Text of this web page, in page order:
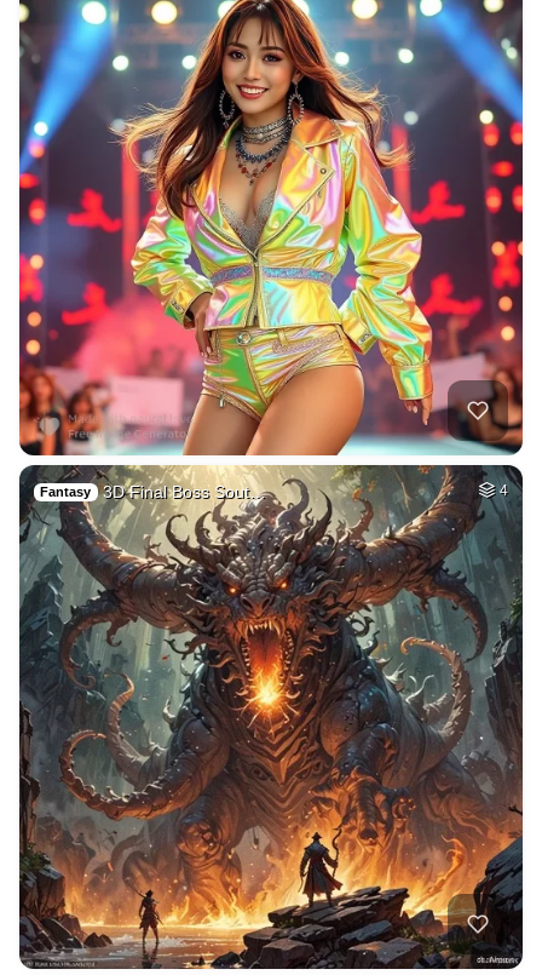
Fantasy 3D Final Boss Sout… 4